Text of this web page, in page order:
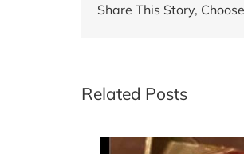
Share This Story,
Related Posts